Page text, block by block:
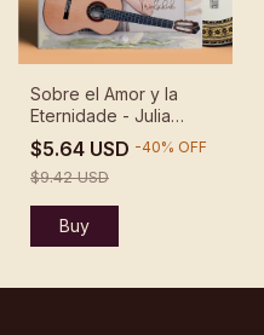
Sobre el Amor y la
Eternidade - Julia
Trintschuk
$5.64 USD -40% OFF
$9.42 USD